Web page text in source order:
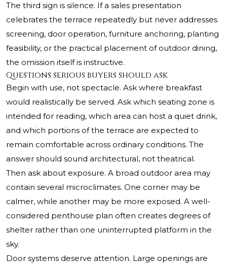
The third sign is silence. If a sales presentation
celebrates the terrace repeatedly but never addresses
screening, door operation, furniture anchoring, planting
feasibility, or the practical placement of outdoor dining,
the omission itself is instructive.
Questions serious buyers should ask
Begin with use, not spectacle. Ask where breakfast
would realistically be served. Ask which seating zone is
intended for reading, which area can host a quiet drink,
and which portions of the terrace are expected to
remain comfortable across ordinary conditions. The
answer should sound architectural, not theatrical.
Then ask about exposure. A broad outdoor area may
contain several microclimates. One corner may be
calmer, while another may be more exposed. A well-
considered penthouse plan often creates degrees of
shelter rather than one uninterrupted platform in the
sky.
Door systems deserve attention. Large openings are